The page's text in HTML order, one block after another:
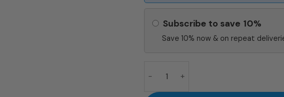
Subscribe to save 10%
Save 10% now & on repeat